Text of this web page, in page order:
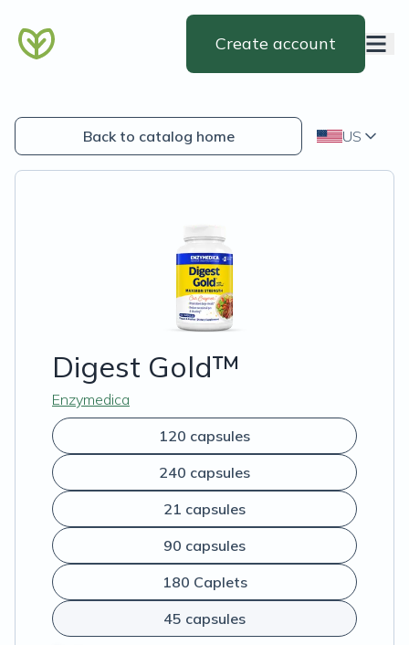
Create account
Back to catalog home US
Digest Gold™
Enzymedica
120 capsules
240 capsules
21 capsules
90 capsules
180 Caplets
45 capsules